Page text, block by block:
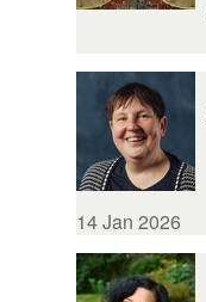
14 Jan 2026